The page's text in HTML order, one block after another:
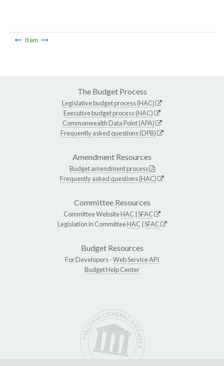
Item
The Budget Process
Legislative budget process (HAC)
Executive budget process (HAC)
Commonwealth Data Point (APA)
Frequently asked questions (DPB)
Amendment Resources
Budget amendment process
Frequently asked questions (HAC)
Committee Resources
Committee WebsiteHAC SFAC
Legislation in CommitteeHAC SFAC
Budget Resources
For Developers -Web Service API
Budget Help Center